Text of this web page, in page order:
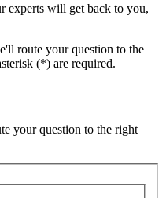
experts will get back to you,
route your question to the
(*) are required.
your question to the right